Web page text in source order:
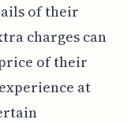
of their
charges can
of their
at